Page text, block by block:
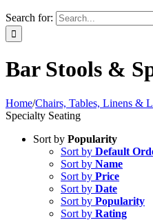
Search for:
Bar Stools &
Home/Chairs, Tables, Linens &
Specialty Seating
Sort by Popularity
Sort by Default
Sort by Name
Sort by Price
Sort by Date
Sort by Popularity
Sort by Rating